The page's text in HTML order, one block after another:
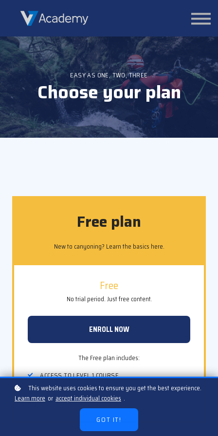
Contact Us
About us
Sign in
EASY AS ONE, TWO, THREE
Choose your plan
Free plan
New to canyoning? Learn the basics here.
Free
No trial period. Just free content.
ENROLL NOW
The Free plan includes:
ACCESS TO LEVEL 1 COURSE
32 VIDEOS (1.5 HRS)
24 E-BOOKS
ACCESS TO LEVEL 2 COURSE
This website uses cookies to ensure you get the best experience.
Learn more or accept individual cookies .
GOT IT!